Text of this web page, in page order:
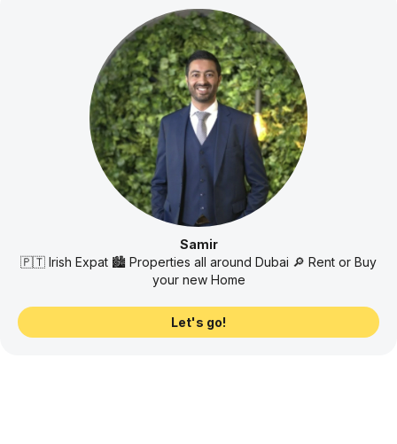
Samir
🇵🇹 Irish Expat 🏙️ Properties all around Dubai 🔎 Rent or Buy
your new Home
Let's go!